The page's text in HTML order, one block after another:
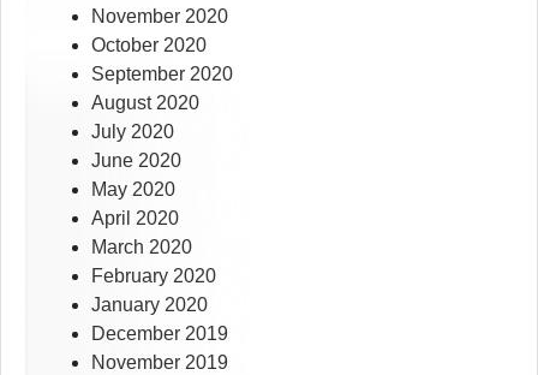
November 2020
October 2020
September 2020
August 2020
July 2020
June 2020
May 2020
April 2020
March 2020
February 2020
January 2020
December 2019
November 2019